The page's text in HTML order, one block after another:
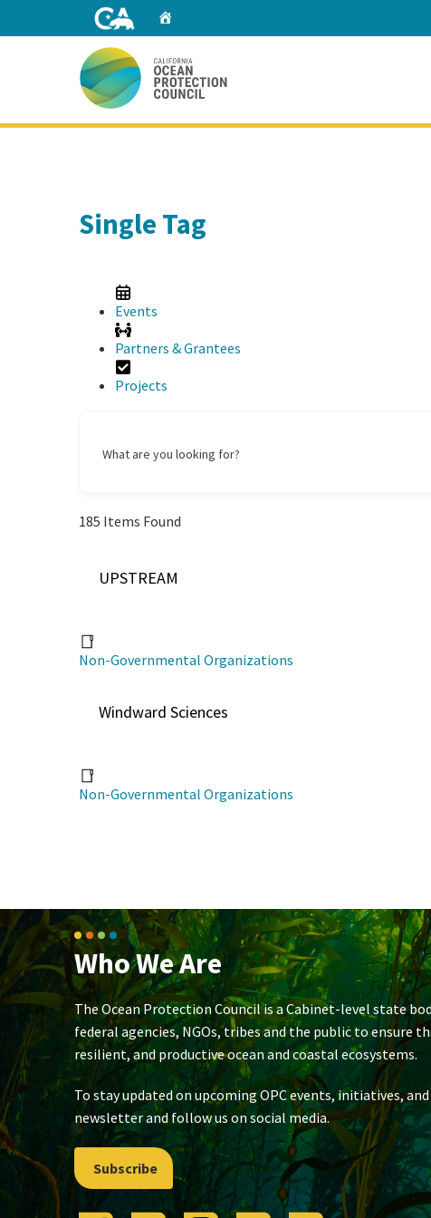
Single Tag
Events
Partners & Grantees
Projects
What are you looking for?
185 Items Found
UPSTREAM
Non-Governmental Organizations
Windward Sciences
Non-Governmental Organizations
Who We Are
The Ocean Protection Council is a Cabinet-level state
federal agencies, NGOs, tribes and the public to ensure
resilient, and productive ocean and coastal ecosystems.
To stay updated on upcoming OPC events, initiatives,
newsletter and follow us on social media.
Subscribe